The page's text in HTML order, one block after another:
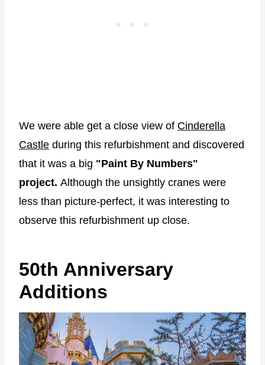
We were able get a close view of Cinderella
Castle during this refurbishment and discovered
that it was a big "Paint By Numbers"
project. Although the unsightly cranes were
less than picture-perfect, it was interesting to
observe this refurbishment up close.
50th Anniversary
Additions